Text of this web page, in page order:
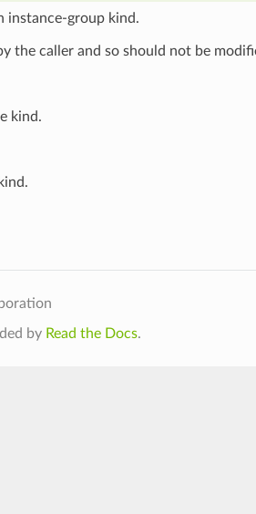
instance-group kind.
the caller and so should not be
kind.
by Read the Docs.